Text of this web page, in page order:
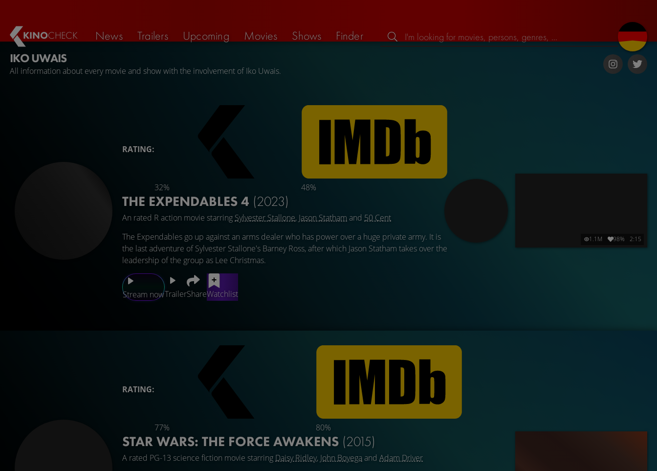
KINOCHECK News Trailers Upcoming Movies Shows
Finder
IKO UWAIS
All information about every movie and show with the involvement of Iko Uwais.
RATING:
32% 48%
THE EXPENDABLES 4 (2023)
An rated R action movie starring Sylvester Stallone, Jason Statham and 50 Cent
Stream nowTrailerShareWatchlist
The Expendables go up against an arms dealer who has power over a huge private army. It is
the last adventure of Sylvester Stallone's Barney Ross, after which Jason Statham takes over the
leadership of the group as Lee Christmas.
1.1M 98% 2:15
RATING:
77% 80%
STAR WARS: THE FORCE AWAKENS (2015)
A rated PG-13 science fiction movie starring Daisy Ridley, John Boyega and Adam Driver